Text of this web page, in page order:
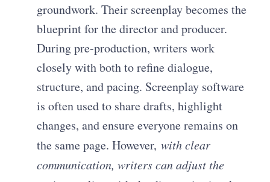
groundwork. Their screenplay becomes the
blueprint for the director and producer.
During pre-production, writers work
closely with both to refine dialogue,
structure, and pacing. Screenplay software
is often used to share drafts, highlight
changes, and ensure everyone remains on
the same page. However, with clear
communication, writers can adjust the